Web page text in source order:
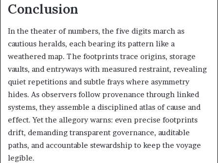
Conclusion
In the theater of numbers, the five digits march as
cautious heralds, each bearing its pattern like a
weathered map. The footprints trace origins, storage
vaults, and entryways with measured restraint, revealing
quiet repetitions and subtle frays where asymmetry
hides. As observers follow provenance through linked
systems, they assemble a disciplined atlas of cause and
effect. Yet the allegory warns: even precise footprints
drift, demanding transparent governance, auditable
paths, and accountable stewardship to keep the voyage
legible.